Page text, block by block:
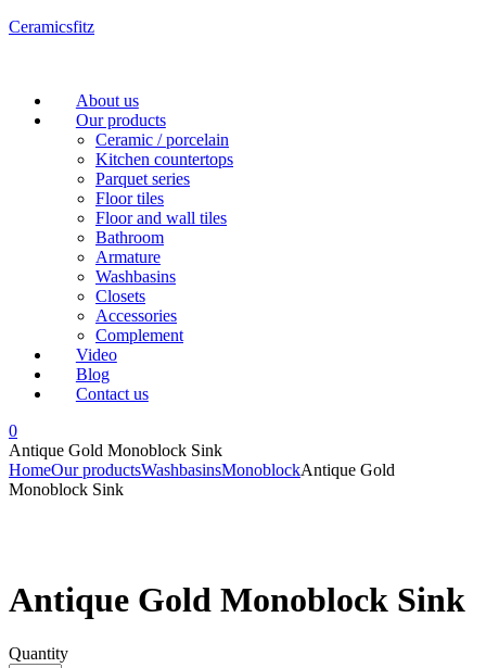
Ceramicsfitz
Menu
About us
Our products
Ceramic / porcelain
Kitchen countertops
Parquet series
Floor tiles
Floor and wall tiles
Bathroom
Armature
Washbasins
Closets
Accessories
Complement
Video
Blog
Contact us
0
Antique Gold Monoblock Sink
HomeOur productsWashbasinsMonoblockAntique Gold
Monoblock Sink
Antique Gold Monoblock Sink
Quantity